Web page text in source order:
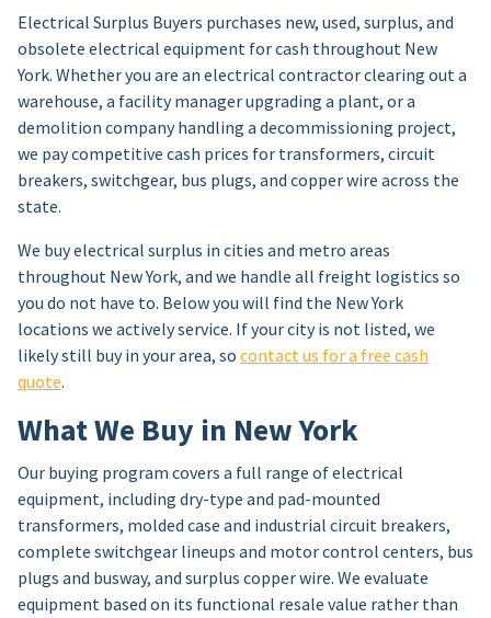
Electrical Surplus Buyers purchases new, used, surplus, and
obsolete electrical equipment for cash throughout New
York. Whether you are an electrical contractor clearing out a
warehouse, a facility manager upgrading a plant, or a
demolition company handling a decommissioning project,
we pay competitive cash prices for transformers, circuit
breakers, switchgear, bus plugs, and copper wire across the
state.
We buy electrical surplus in cities and metro areas
throughout New York, and we handle all freight logistics so
you do not have to. Below you will find the New York
locations we actively service. If your city is not listed, we
likely still buy in your area, so contact us for a free cash
quote.
What We Buy in New York
Our buying program covers a full range of electrical
equipment, including dry-type and pad-mounted
transformers, molded case and industrial circuit breakers,
complete switchgear lineups and motor control centers, bus
plugs and busway, and surplus copper wire. We evaluate
equipment based on its functional resale value rather than